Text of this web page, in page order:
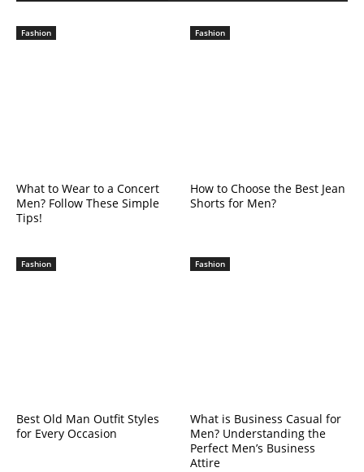
Fashion
What to Wear to a Concert
Men? Follow These Simple
Tips!
Fashion
How to Choose the Best Jean
Shorts for Men?
Fashion
Best Old Man Outfit Styles
for Every Occasion
Fashion
What is Business Casual for
Men? Understanding the
Perfect Men’s Business
Attire